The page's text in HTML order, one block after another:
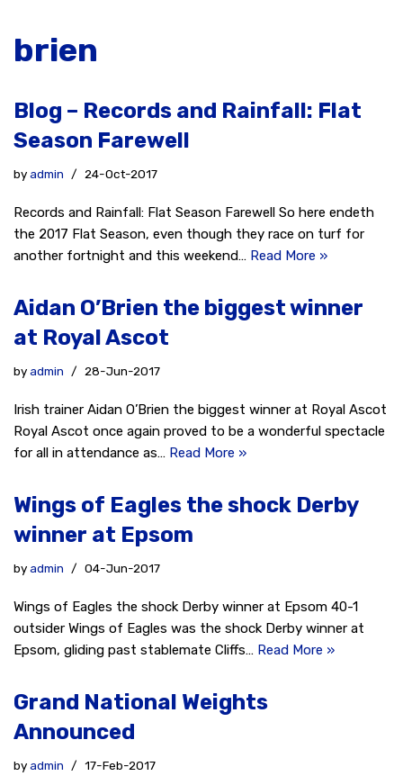
brien
Blog – Records and Rainfall: Flat
Season Farewell
byadmin 24-Oct-2017
Records and Rainfall: Flat Season Farewell So here endeth
the 2017 Flat Season, even though they race on turf for
another fortnight and this weekend… Read More »
Aidan O’Brien the biggest winner
at Royal Ascot
byadmin 28-Jun-2017
Irish trainer Aidan O’Brien the biggest winner at Royal Ascot
Royal Ascot once again proved to be a wonderful spectacle
for all in attendance as… Read More »
Wings of Eagles the shock Derby
winner at Epsom
byadmin 04-Jun-2017
Wings of Eagles the shock Derby winner at Epsom 40-1
outsider Wings of Eagles was the shock Derby winner at
Epsom, gliding past stablemate Cliffs… Read More »
Grand National Weights
Announced
byadmin 17-Feb-2017